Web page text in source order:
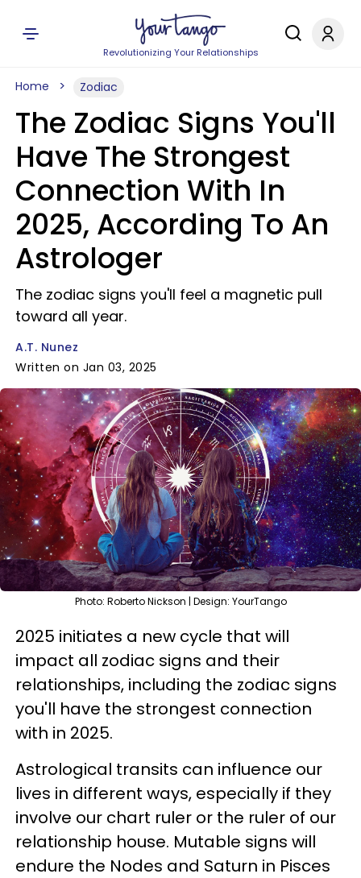
Revolutionizing Your Relationships
Home Zodiac
The Zodiac Signs You'll
Have The Strongest
Connection With In
2025, According To An
Astrologer
The zodiac signs you'll feel a magnetic pull
toward all year.
A.T. Nunez
Written on Jan 03, 2025
Photo: Roberto Nickson | Design: YourTango
2025 initiates a new cycle that will
impact all zodiac signs and their
relationships, including the zodiac signs
you'll have the strongest connection
with in 2025.
Astrological transits can influence our
lives in different ways, especially if they
involve our chart ruler or the ruler of our
relationship house. Mutable signs will
endure the Nodes and Saturn in Pisces